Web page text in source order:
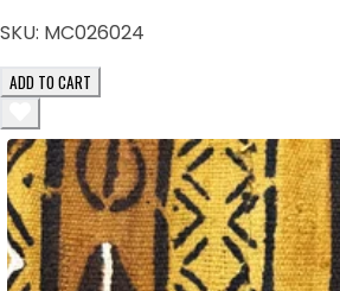
SKU: MC026024
ADD TO CART